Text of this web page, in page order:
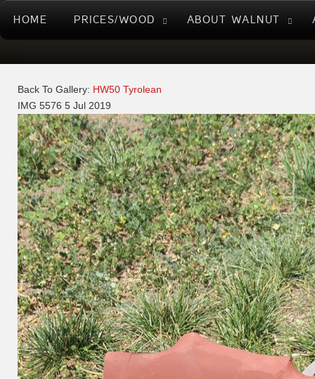
HOME PRICES/WOOD ABOUT WALNUT
Back To Gallery: HW50 Tyrolean
IMG 5576 5 Jul 2019